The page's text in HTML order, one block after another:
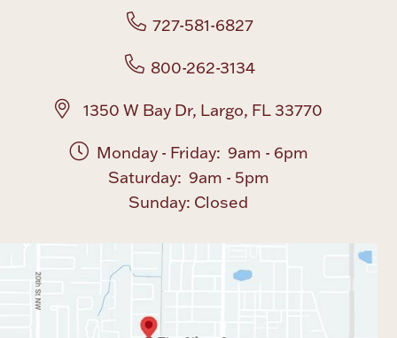
727-581-6827
800-262-3134
1350 W Bay Dr, Largo, FL 33770
Monday - Friday: 9am - 6pm
Saturday: 9am - 5pm
Sunday: Closed